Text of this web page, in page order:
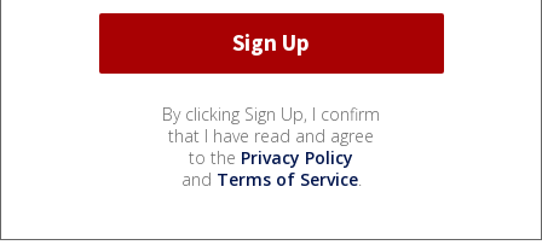
By clicking Sign Up, I confirm
that I have read and agree
to the Privacy Policy
and Terms of Service.